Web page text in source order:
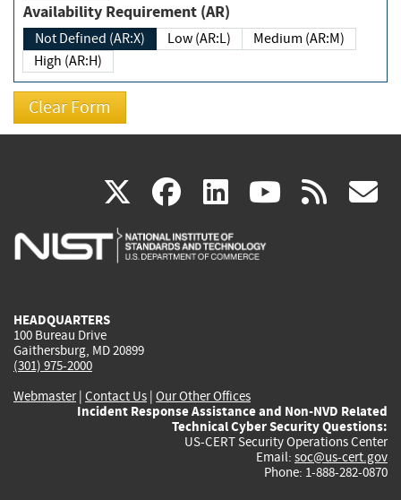
Availability Requirement (AR)
Not Defined (AR:X) Low (AR:L)
Medium (AR:M)
High (AR:H)
X(link
is
facebook
(link
is
linkedin
(link
is
(link rss
HEADQUARTERS
100 Bureau Drive
Gaithersburg, MD 20899
(301) 975-2000
Webmaster| Contact Us | Our Other Offices
Incident Response Assistance and Non-NVD Related
Technical Cyber Security Questions:
US-CERT Security Operations Center
Email: soc@us-cert.gov
Phone: 1-888-282-0870